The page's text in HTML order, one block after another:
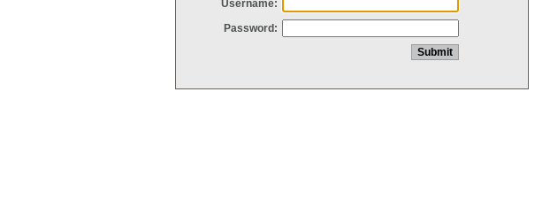
Username:
Password: